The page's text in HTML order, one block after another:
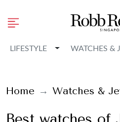
LIFESTYLE Toggle Dropdown
WATCHES &
Home Watches &